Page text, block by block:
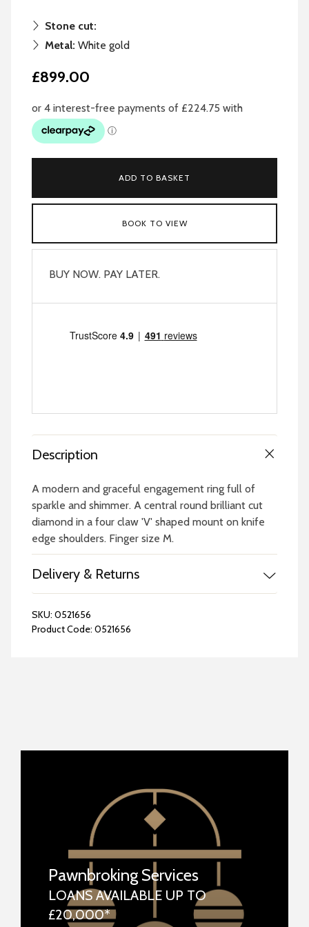
Stone cut:
Metal: White gold
£899.00
ADD TO BASKET
BOOK TO VIEW
BUY NOW. PAY LATER.
Description
A modern and graceful engagement ring full of
sparkle and shimmer. A central round brilliant cut
diamond in a four claw 'V' shaped mount on knife
edge shoulders. Finger size M.
Delivery & Returns
SKU: 0521656
Product Code: 0521656
Pawnbroking Services
LOANS AVAILABLE UP TO
£20,000*